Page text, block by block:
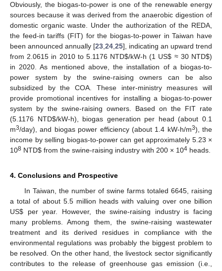
Obviously, the biogas-to-power is one of the renewable energy
sources because it was derived from the anaerobic digestion of
domestic organic waste. Under the authorization of the REDA,
the feed-in tariffs (FIT) for the biogas-to-power in Taiwan have
been announced annually [23 24 25], indicating an upward trend
from 2.0615 in 2010 to 5.1176 NTD$/kW-h (1 US$ ≈ 30 NTD$)
in 2020. As mentioned above, the installation of a biogas-to-
power system by the swine-raising owners can be also
subsidized by the COA. These inter-ministry measures will
provide promotional incentives for installing a biogas-to-power
system by the swine-raising owners. Based on the FIT rate
(5.1176 NTD$/kW-h), biogas generation per head (about 0.1
m3/day), and biogas power efficiency (about 1.4 kW-h/m3), the
income by selling biogas-to-power can get approximately 5.23 ×
108 NTD$ from the swine-raising industry with 200 × 104 heads.
4. Conclusions and Prospective
In Taiwan, the number of swine farms totaled 6645, raising
a total of about 5.5 million heads with valuing over one billion
US$ per year. However, the swine-raising industry is facing
many problems. Among them, the swine-raising wastewater
treatment and its derived residues in compliance with the
environmental regulations was probably the biggest problem to
be resolved. On the other hand, the livestock sector significantly
contributes to the release of greenhouse gas emission (i.e.,